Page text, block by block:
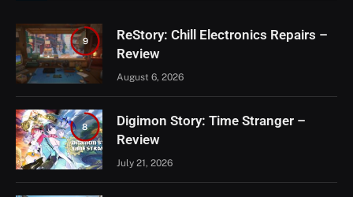
9
ReStory: Chill Electronics Repairs –
Review
August 6, 2026
8
Digimon Story: Time Stranger –
Review
July 21, 2026